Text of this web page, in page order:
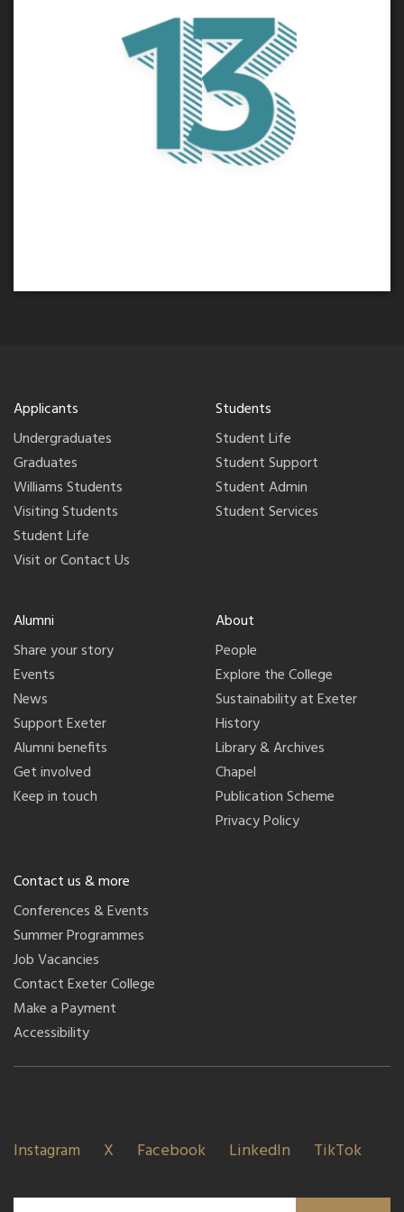
Applicants
Undergraduates
Graduates
Williams Students
Visiting Students
Student Life
Visit or Contact Us
Students
Student Life
Student Support
Student Admin
Student Services
Alumni
Share your story
Events
News
Support Exeter
Alumni benefits
Get involved
Keep in touch
About
People
Explore the College
Sustainability at Exeter
History
Library & Archives
Chapel
Publication Scheme
Privacy Policy
Contact us & more
Conferences & Events
Summer Programmes
Job Vacancies
Contact Exeter College
Make a Payment
Accessibility
Instagram X Facebook LinkedIn TikTok